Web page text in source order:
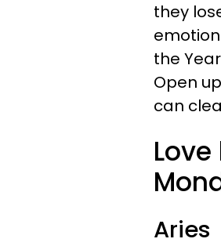
they
the
Open
can
Aries